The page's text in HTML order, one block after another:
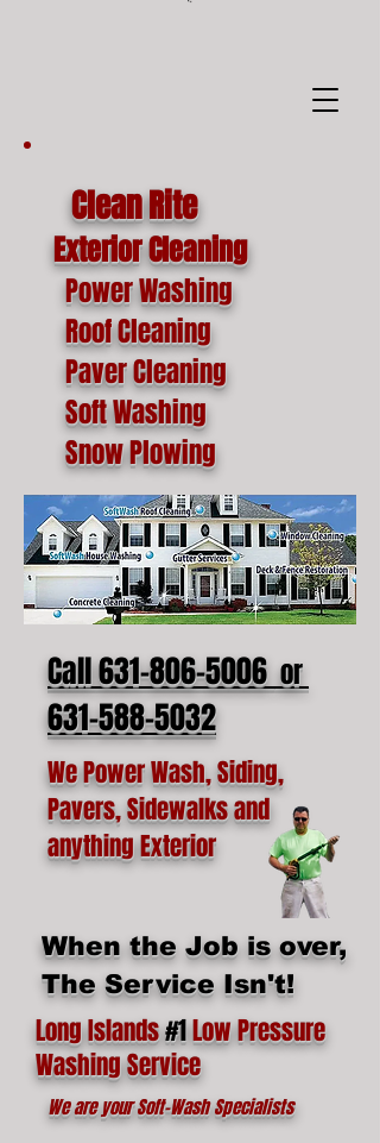
Clean Rite
Exterior Cleaning
Power Washing
Roof Cleaning
Paver Cleaning
Soft Washing
Snow Plowing
Call 631-806-5006 or
631-588-5032
We Power Wash, Siding,
Pavers, Sidewalks and
anything Exterior
When the Job is over,
The Service Isn't!
Long Islands#1Low Pressure
Washing Service
We are your Soft-Wash Specialists